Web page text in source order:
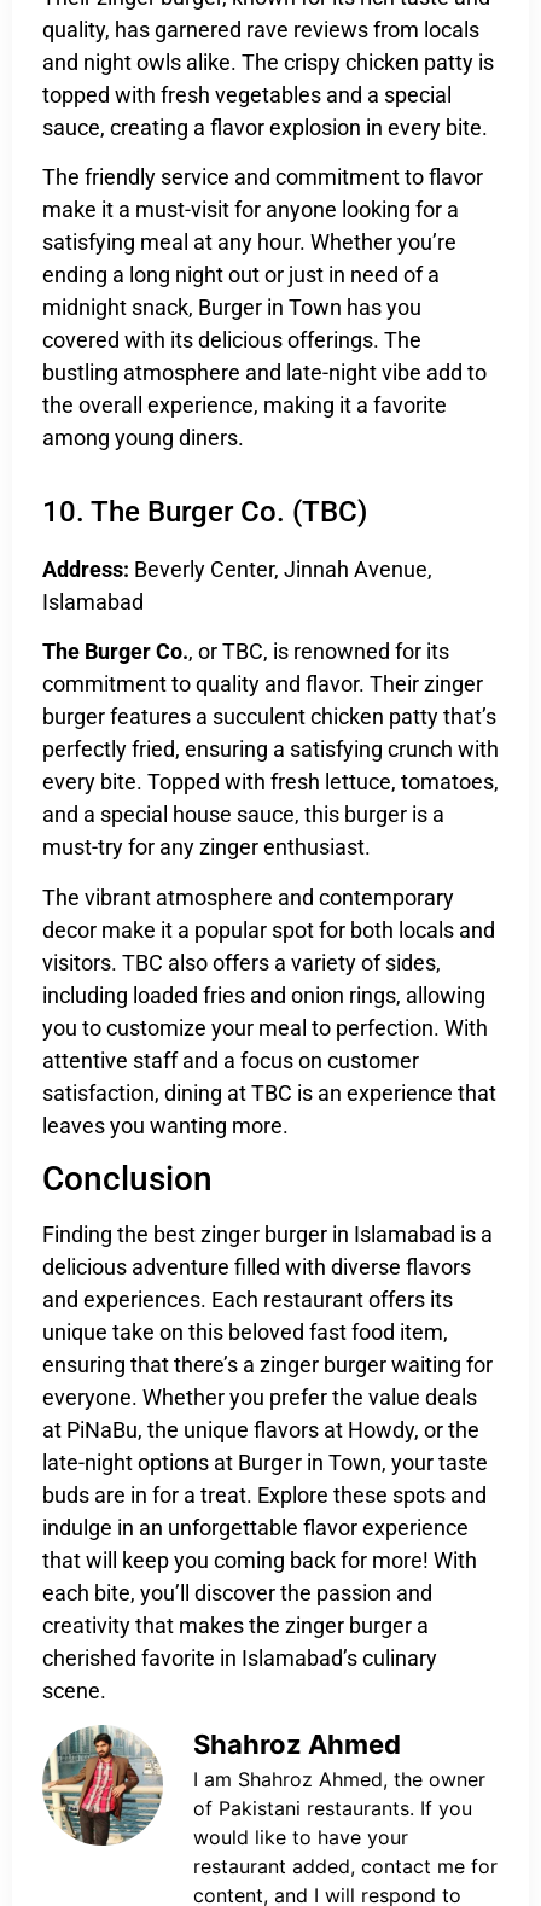
quality, has garnered rave reviews from locals
and night owls alike. The crispy chicken patty is
topped with fresh vegetables and a special
sauce, creating a flavor explosion in every bite.
The friendly service and commitment to flavor
make it a must-visit for anyone looking for a
satisfying meal at any hour. Whether you’re
ending a long night out or just in need of a
midnight snack, Burger in Town has you
covered with its delicious offerings. The
bustling atmosphere and late-night vibe add to
the overall experience, making it a favorite
among young diners.
10. The Burger Co. (TBC)
Address: Beverly Center, Jinnah Avenue,
Islamabad
The Burger Co., or TBC, is renowned for its
commitment to quality and flavor. Their zinger
burger features a succulent chicken patty that’s
perfectly fried, ensuring a satisfying crunch with
every bite. Topped with fresh lettuce, tomatoes,
and a special house sauce, this burger is a
must-try for any zinger enthusiast.
The vibrant atmosphere and contemporary
decor make it a popular spot for both locals and
visitors. TBC also offers a variety of sides,
including loaded fries and onion rings, allowing
you to customize your meal to perfection. With
attentive staff and a focus on customer
satisfaction, dining at TBC is an experience that
leaves you wanting more.
Conclusion
Finding the best zinger burger in Islamabad is a
delicious adventure filled with diverse flavors
and experiences. Each restaurant offers its
unique take on this beloved fast food item,
ensuring that there’s a zinger burger waiting for
everyone. Whether you prefer the value deals
at PiNaBu, the unique flavors at Howdy, or the
late-night options at Burger in Town, your taste
buds are in for a treat. Explore these spots and
indulge in an unforgettable flavor experience
that will keep you coming back for more! With
each bite, you’ll discover the passion and
creativity that makes the zinger burger a
cherished favorite in Islamabad’s culinary
scene.
Shahroz Ahmed
I am Shahroz Ahmed, the owner
of Pakistani restaurants. If you
would like to have your
restaurant added, contact me for
content, and I will respond to